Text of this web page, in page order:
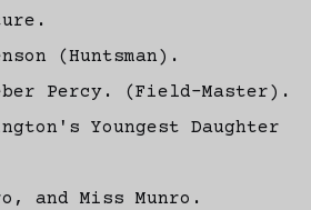
(Huntsman).
Percy. (Field-Master).
Youngest Daughter
Miss Munro.